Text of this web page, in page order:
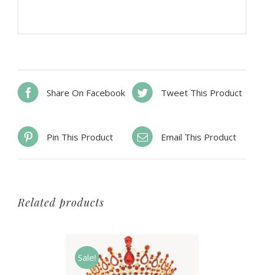
Share On Facebook Tweet This Product
Pin This Product Email This Product
Related products
Sale!